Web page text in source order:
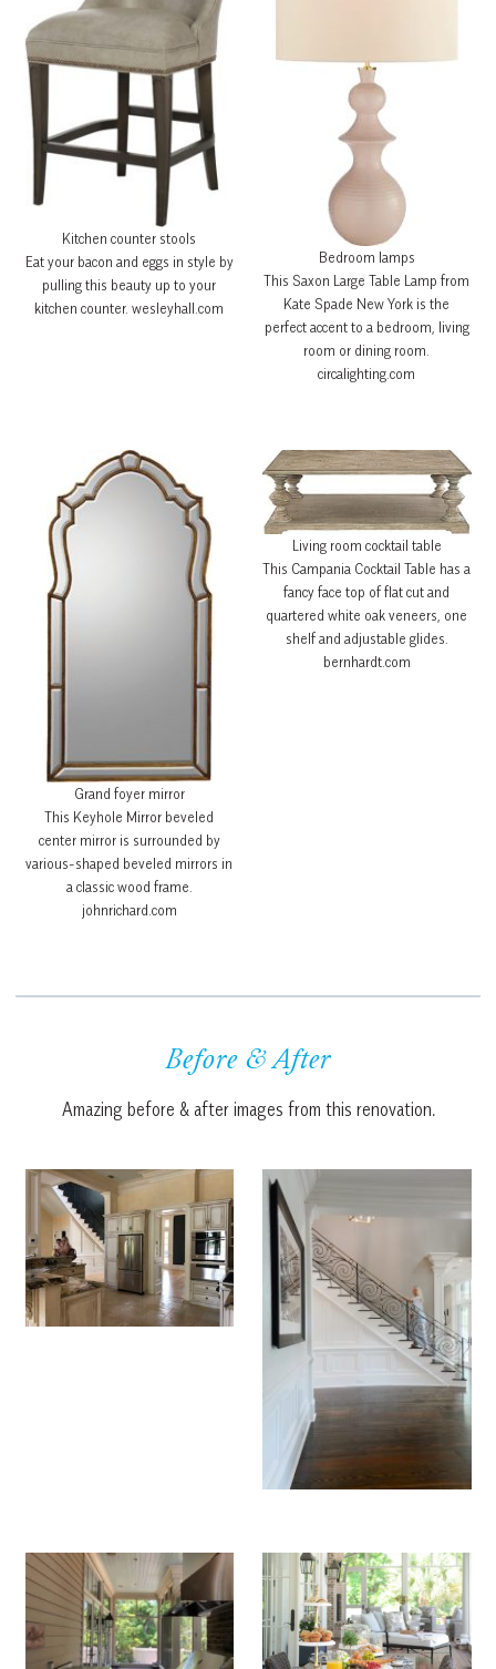
Kitchen counter stools
Eat your bacon and eggs in style by
pulling this beauty up to your
kitchen counter. wesleyhall.com
Bedroom lamps
This Saxon Large Table Lamp from
Kate Spade New York is the
perfect accent to a bedroom, living
room or dining room.
circalighting.com
Grand foyer mirror
This Keyhole Mirror beveled
center mirror is surrounded by
various-shaped beveled mirrors in
a classic wood frame.
johnrichard.com
Living room cocktail table
This Campania Cocktail Table has a
fancy face top of flat cut and
quartered white oak veneers, one
shelf and adjustable glides.
bernhardt.com
Before & After
Amazing before & after images from this renovation.